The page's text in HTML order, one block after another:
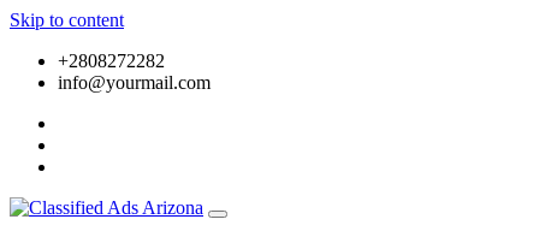
Skip to content
+2808272282
info@yourmail.com